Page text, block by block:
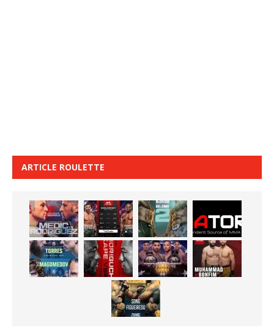
ARTICLE ROULETTE